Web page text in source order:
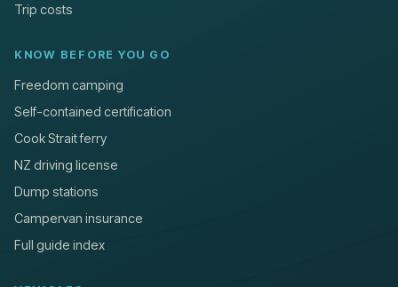
Trip costs
KNOW BEFORE YOU GO
Freedom camping
Self-contained certification
Cook Strait ferry
NZ driving license
Dump stations
Campervan insurance
Full guide index